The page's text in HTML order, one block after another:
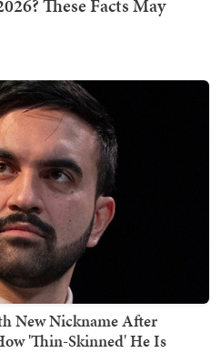
New Nickname After
'Thin-Skinned' He Is